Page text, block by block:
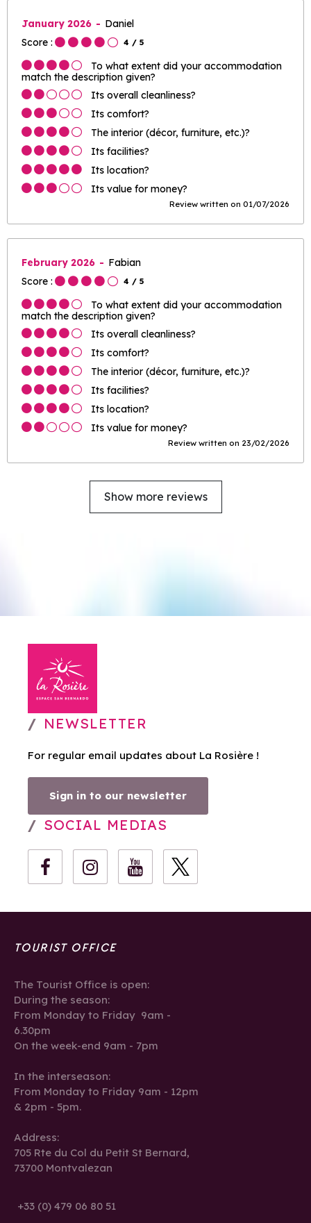
January 2026
Daniel
Score :
4 / 5
To what extent did your accommodation
match the description given?
Its overall cleanliness?
Its comfort?
The interior (décor, furniture, etc.)?
Its facilities?
Its location?
Its value for money?
Review written on 01/07/2026
February 2026
Fabian
Score :
4 / 5
To what extent did your accommodation
match the description given?
Its overall cleanliness?
Its comfort?
The interior (décor, furniture, etc.)?
Its facilities?
Its location?
Its value for money?
Review written on 23/02/2026
Show more reviews
NEWSLETTER
For regular email updates about La Rosière !
Sign in to our newsletter
SOCIAL MEDIAS
TOURIST OFFICE
The Tourist Office is open:
During the season:
From Monday to Friday 9am -
6.30pm
On the week-end 9am - 7pm
In the interseason:
From Monday to Friday 9am - 12pm
& 2pm - 5pm.
Address:
705 Rte du Col du Petit St Bernard,
73700 Montvalezan
+33 (0) 479 06 80 51